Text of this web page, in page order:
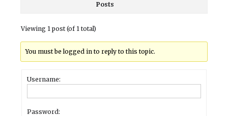
Posts
Viewing 1 post (of 1 total)
You must be logged in to reply to this topic.
Username:
Password: